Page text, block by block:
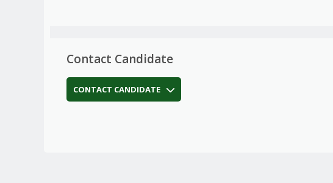
Contact Candidate
CONTACT CANDIDATE